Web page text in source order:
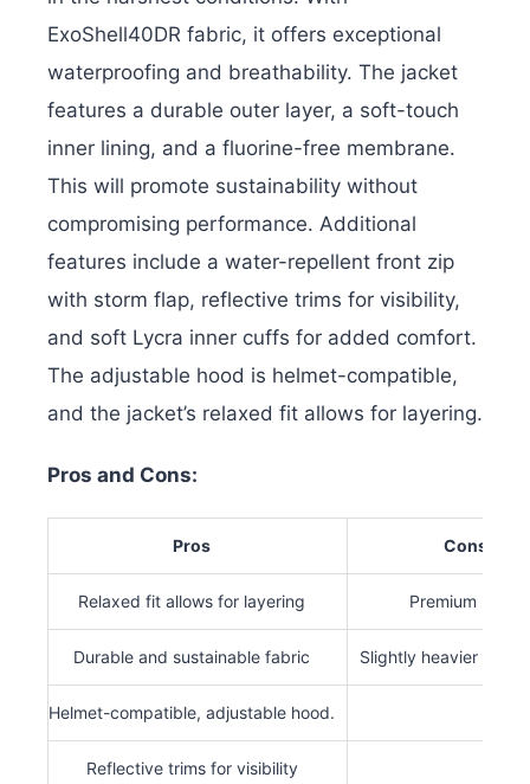
ExoShell40DR fabric, it offers exceptional
waterproofing and breathability. The jacket
features a durable outer layer, a soft-touch
inner lining, and a fluorine-free membrane.
This will promote sustainability without
compromising performance. Additional
features include a water-repellent front zip
with storm flap, reflective trims for visibility,
and soft Lycra inner cuffs for added comfort.
The adjustable hood is helmet-compatible,
and the jacket’s relaxed fit allows for layering.
Pros and Cons:
Pros Cons
Relaxed fit allows for layering Premium price
Durable and sustainable fabric Slightly heavier than
Helmet-compatible, adjustable hood.
Reflective trims for visibility